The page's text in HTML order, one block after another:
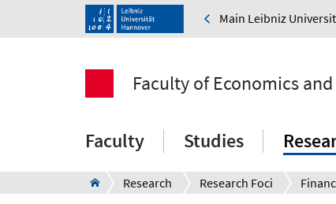
Main Leibniz
Faculty of Economics
Faculty Studies
Research Research Foci